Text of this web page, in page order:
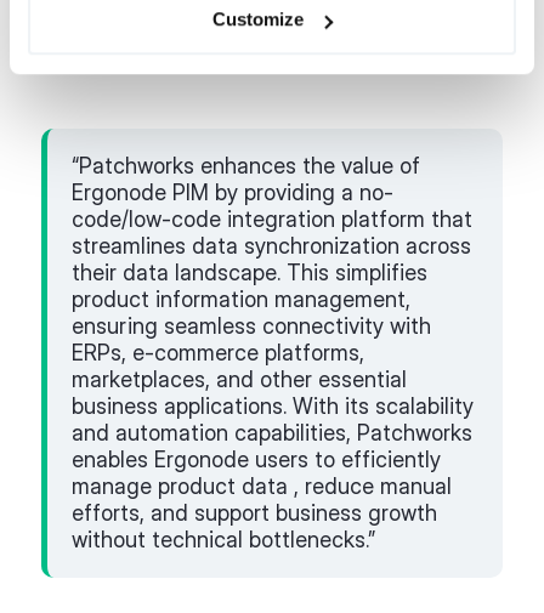
Customize
collaboration platform, which stores product data and
“Patchworks enhances the value of
Ergonode PIM by providing a no-
code/low-code integration platform that
streamlines data synchronization across
their data landscape. This simplifies
product information management,
ensuring seamless connectivity with
ERPs, e-commerce platforms,
marketplaces, and other essential
business applications. With its scalability
and automation capabilities, Patchworks
enables Ergonode users to efficiently
manage product data , reduce manual
efforts, and support business growth
without technical bottlenecks.”